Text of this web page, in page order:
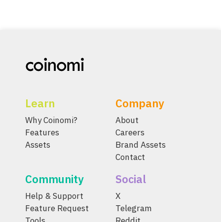
Learn
Why Coinomi?
Features
Assets
Company
About
Careers
Brand Assets
Contact
Community
Help & Support
Feature Request
Social
X
Telegram